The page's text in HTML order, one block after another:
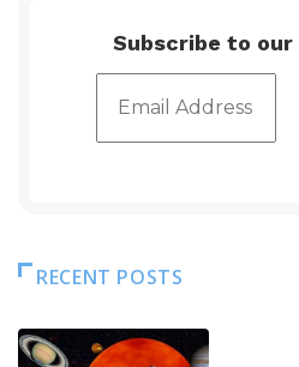
Subscribe to
RECENT POSTS